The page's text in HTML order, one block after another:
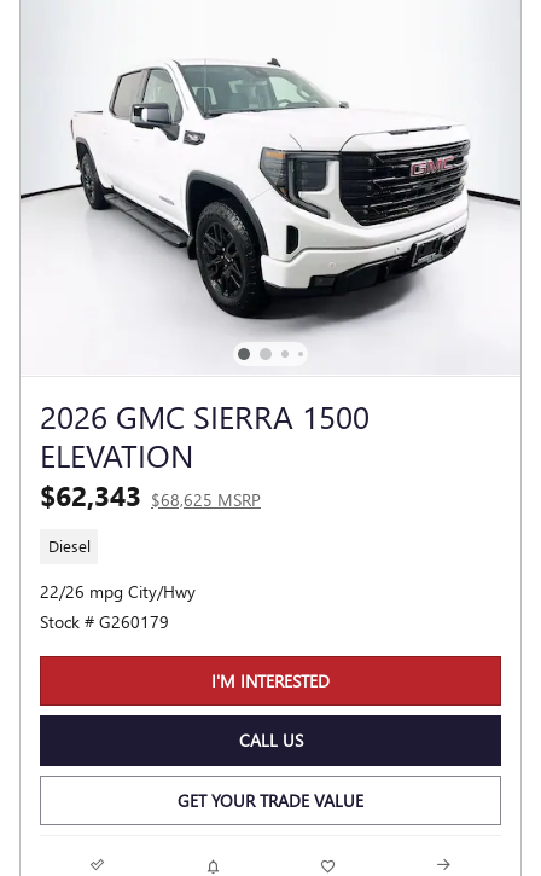
2026 GMC SIERRA 1500
ELEVATION
$62,343 $68,625 MSRP
Diesel
22/26 mpg City/Hwy
Stock # G260179
I'M INTERESTED
CALL US
GET YOUR TRADE VALUE